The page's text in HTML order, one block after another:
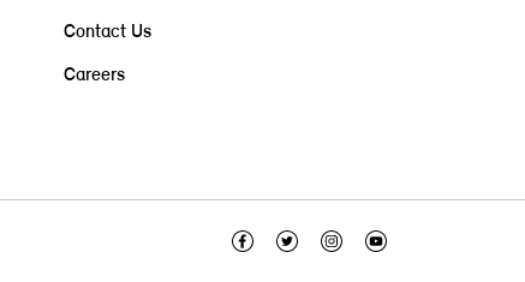
Contact Us
Careers